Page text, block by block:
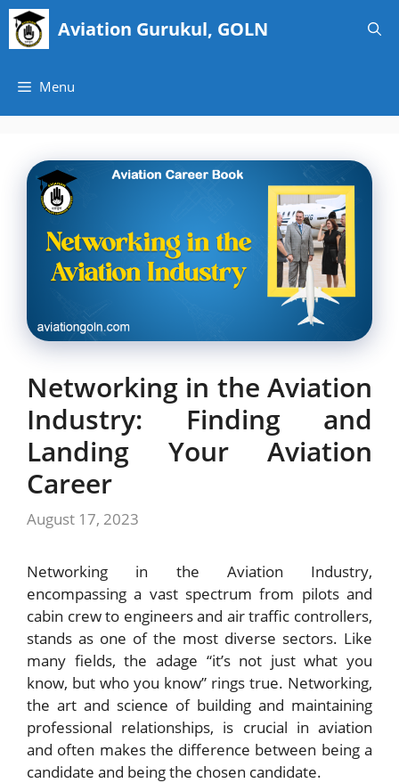
Skip
content
Aviation Gurukul, GOLN
Menu
Networking in the Aviation
Industry: Finding and
Landing Your Aviation
Career
August 17, 2023
Networking in the Aviation Industry,
encompassing a vast spectrum from pilots and
cabin crew to engineers and air traffic controllers,
stands as one of the most diverse sectors. Like
many fields, the adage “it’s not just what you
know, but who you know” rings true. Networking,
the art and science of building and maintaining
professional relationships, is crucial in aviation
and often makes the difference between being a
candidate and being the chosen candidate.